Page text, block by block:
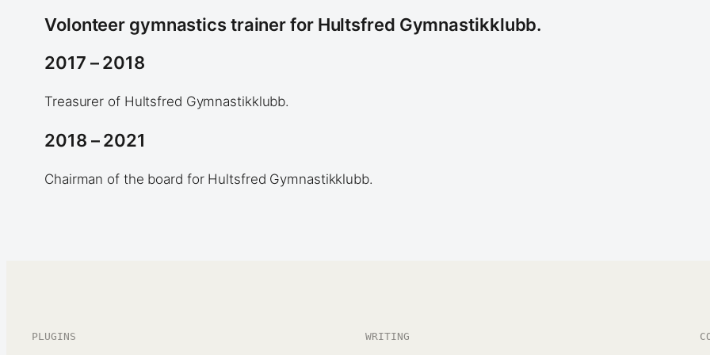
Volonteer gymnastics trainer for Hultsfred Gymnastikklubb.
2017 – 2018
Treasurer of Hultsfred Gymnastikklubb.
2018 – 2021
Chairman of the board for Hultsfred Gymnastikklubb.
PLUGINS WRITING